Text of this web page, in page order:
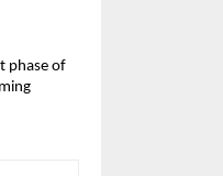
phase of